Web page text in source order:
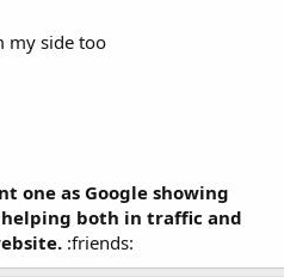
my side too
one as Google showing
both in traffic and
:friends: